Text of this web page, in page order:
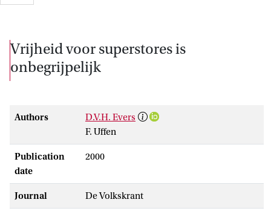
Vrijheid voor superstores is
onbegrijpelijk
Authors
D.V.H. Evers
F. Uffen
Publication
date
2000
Journal De Volkskrant